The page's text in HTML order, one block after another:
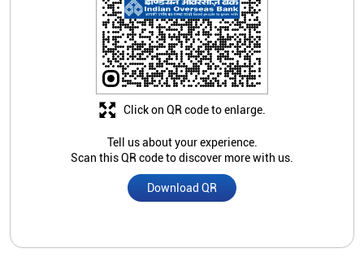
Tell us about your experience.
Scan this QR code to discover more with us.
Download QR
Click on QR code to enlarge.